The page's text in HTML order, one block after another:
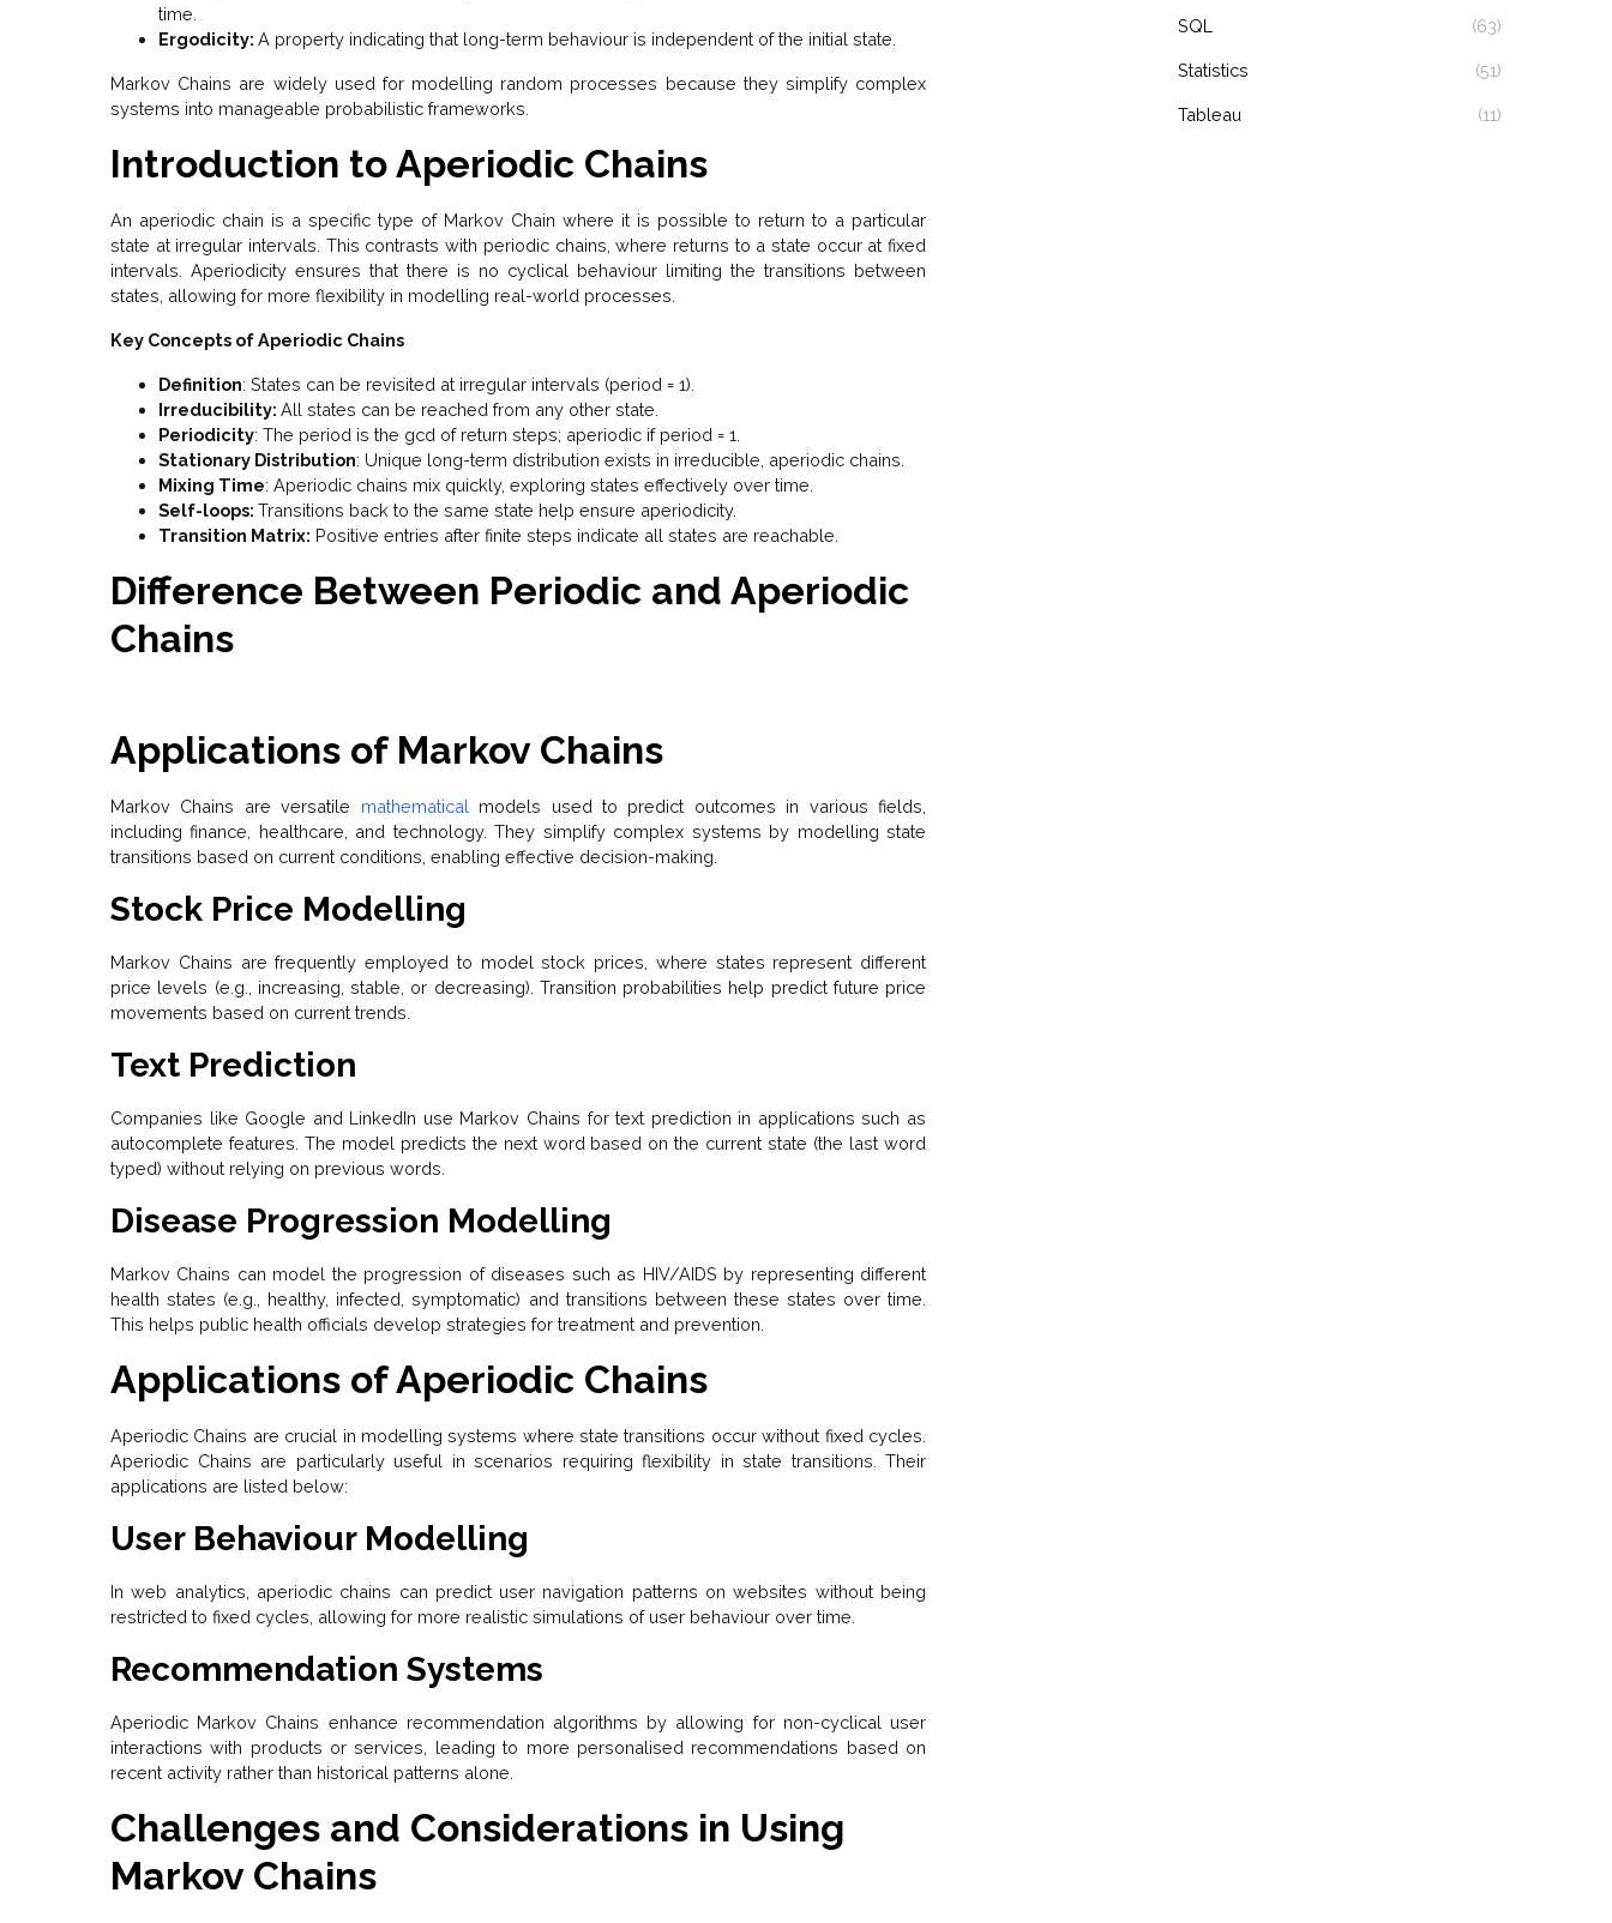
time.
Ergodicity: A property indicating that long-term behaviour is independent of the initial state.
Markov Chains are widely used for modelling random processes because they simplify complex
systems into manageable probabilistic frameworks.
Introduction to Aperiodic Chains
An aperiodic chain is a specific type of Markov Chain where it is possible to return to a particular
state at irregular intervals. This contrasts with periodic chains, where returns to a state occur at fixed
intervals. Aperiodicity ensures that there is no cyclical behaviour limiting the transitions between
states, allowing for more flexibility in modelling real-world processes.
Key Concepts of Aperiodic Chains
Definition: States can be revisited at irregular intervals (period = 1).
Irreducibility: All states can be reached from any other state.
Periodicity: The period is the gcd of return steps; aperiodic if period = 1.
Stationary Distribution: Unique long-term distribution exists in irreducible, aperiodic chains.
Mixing Time: Aperiodic chains mix quickly, exploring states effectively over time.
Self-loops: Transitions back to the same state help ensure aperiodicity.
Transition Matrix: Positive entries after finite steps indicate all states are reachable.
Difference Between Periodic and Aperiodic
Chains
Applications of Markov Chains
Markov Chains are versatile mathematical models used to predict outcomes in various fields,
including finance, healthcare, and technology. They simplify complex systems by modelling state
transitions based on current conditions, enabling effective decision-making.
Stock Price Modelling
Markov Chains are frequently employed to model stock prices, where states represent different
price levels (e.g., increasing, stable, or decreasing). Transition probabilities help predict future price
movements based on current trends.
Text Prediction
Companies like Google and LinkedIn use Markov Chains for text prediction in applications such as
autocomplete features. The model predicts the next word based on the current state (the last word
typed) without relying on previous words.
Disease Progression Modelling
Markov Chains can model the progression of diseases such as HIV/AIDS by representing different
health states (e.g., healthy, infected, symptomatic) and transitions between these states over time.
This helps public health officials develop strategies for treatment and prevention.
Applications of Aperiodic Chains
Aperiodic Chains are crucial in modelling systems where state transitions occur without fixed cycles.
Aperiodic Chains are particularly useful in scenarios requiring flexibility in state transitions. Their
applications are listed below:
User Behaviour Modelling
In web analytics, aperiodic chains can predict user navigation patterns on websites without being
restricted to fixed cycles, allowing for more realistic simulations of user behaviour over time.
Recommendation Systems
Aperiodic Markov Chains enhance recommendation algorithms by allowing for non-cyclical user
interactions with products or services, leading to more personalised recommendations based on
recent activity rather than historical patterns alone.
Challenges and Considerations in Using
Markov Chains
SQL (63)
Statistics (51)
Tableau (11)